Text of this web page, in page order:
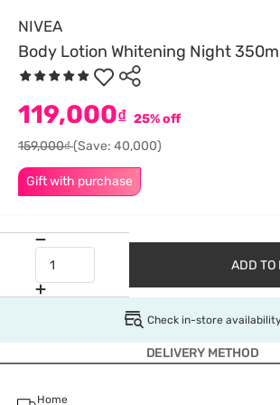
NIVEA
Body Lotion Whitening Night
Gift with purchase
119,000₫ 25% off
159,000₫(Save: 40,000)
ADD TO
Check in-store
DELIVERY METHOD
Home